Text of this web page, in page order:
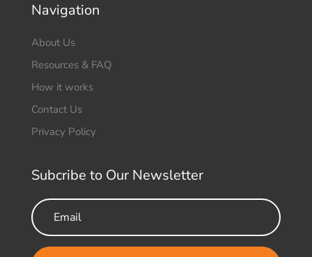
Navigation
About Us
Resources & FAQ
How it works
Contact Us
Privacy Policy
Subcribe to Our Newsletter